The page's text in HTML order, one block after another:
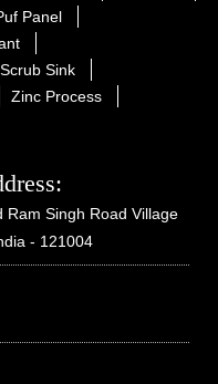
Panel
Sink
Zinc Process
Ram Singh Road Village
- 121004